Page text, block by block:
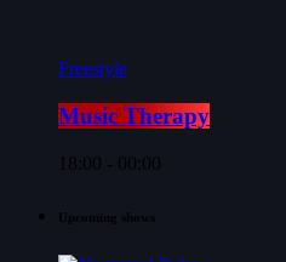
Freestyle
Music Therapy
18:00 - 00:00
Upcoming shows